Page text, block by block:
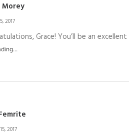
Morey
2017
Grace! You’ll be an
2017